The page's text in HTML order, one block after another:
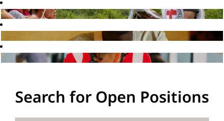
Search for Open Positions